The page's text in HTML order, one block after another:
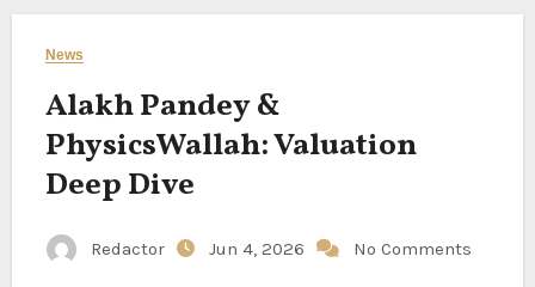
News
Alakh Pandey &
PhysicsWallah: Valuation
Deep Dive
Redactor Jun 4, 2026 No Comments